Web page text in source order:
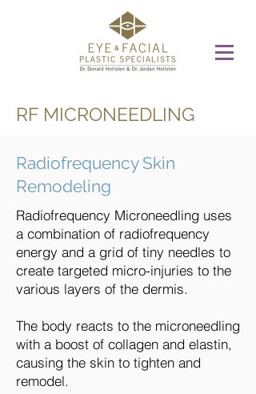
Radiofrequency Microneedling uses
a combination of radiofrequency
energy and a grid of tiny needles to
create targeted micro-injuries to the
various layers of the dermis.
The body reacts to the microneedling
with a boost of collagen and elastin,
causing the skin to tighten and
remodel.
Radiofrequency Skin
Remodeling
RF MICRONEEDLING